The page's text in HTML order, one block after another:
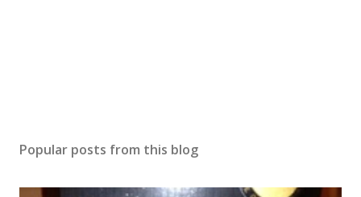
Popular posts from this blog